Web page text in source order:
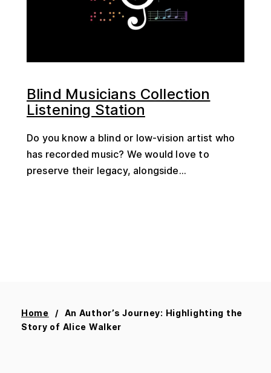
Blind Musicians Collection
Listening Station
Do you know a blind or low-vision artist who
has recorded music? We would love to
preserve their legacy, alongside...
Home
An Author’s Journey: Highlighting the
Story of Alice Walker